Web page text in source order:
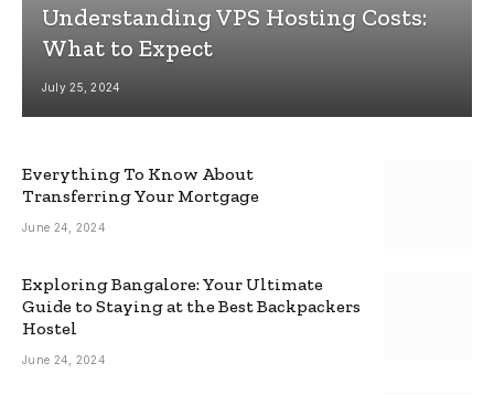
Understanding VPS Hosting Costs:
What to Expect
July 25, 2024
Everything To Know About
Transferring Your Mortgage
June 24, 2024
Exploring Bangalore: Your Ultimate
Guide to Staying at the Best Backpackers
Hostel
June 24, 2024